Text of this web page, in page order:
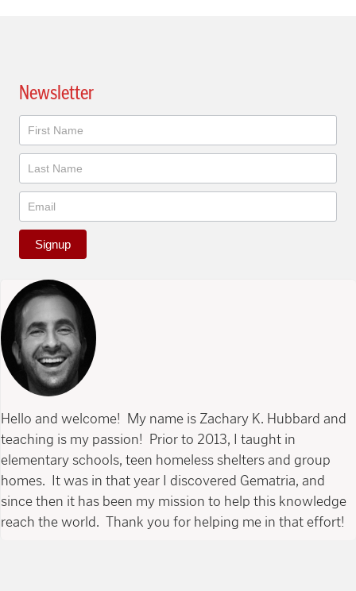
Newsletter
Newsletter
Signup
Hello and welcome! My name is Zachary K. Hubbard and
teaching is my passion! Prior to 2013, I taught in
elementary schools, teen homeless shelters and group
homes. It was in that year I discovered Gematria, and
since then it has been my mission to help this knowledge
reach the world. Thank you for helping me in that effort!